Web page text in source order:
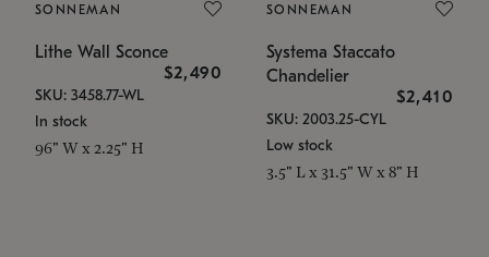
SONNEMAN
Lithe Wall Sconce
$2,490
SKU: 3458.77-WL
In stock
96" W x 2.25" H
SONNEMAN
Systema Staccato
Chandelier
$2,410
SKU: 2003.25-CYL
Low stock
3.5" L x 31.5" W x 8" H